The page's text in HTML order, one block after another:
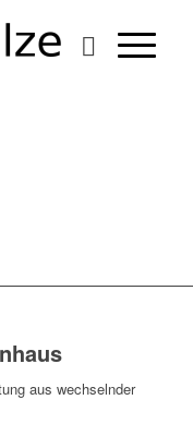
aus wechselnder